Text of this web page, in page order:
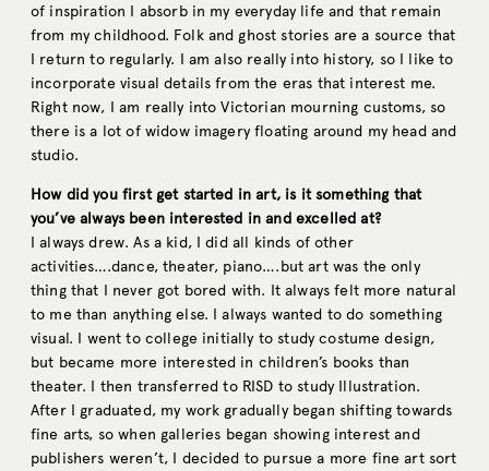
of inspiration I absorb in my everyday life and that remain
from my childhood. Folk and ghost stories are a source that
I return to regularly. I am also really into history, so I like to
incorporate visual details from the eras that interest me.
Right now, I am really into Victorian mourning customs, so
there is a lot of widow imagery floating around my head and
studio.
How did you first get started in art, is it something that
you’ve always been interested in and excelled at?
I always drew. As a kid, I did all kinds of other
activities….dance, theater, piano….but art was the only
thing that I never got bored with. It always felt more natural
to me than anything else. I always wanted to do something
visual. I went to college initially to study costume design,
but became more interested in children’s books than
theater. I then transferred to RISD to study Illustration.
After I graduated, my work gradually began shifting towards
fine arts, so when galleries began showing interest and
publishers weren’t, I decided to pursue a more fine art sort